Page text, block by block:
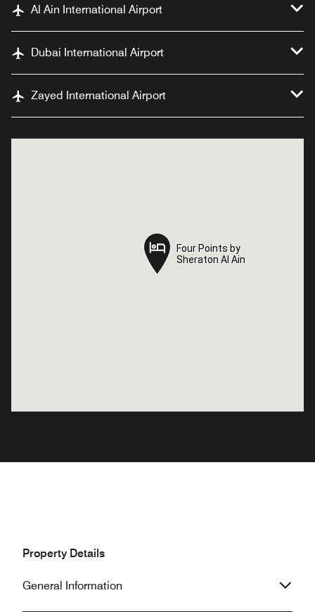
Al Ain International Airport
Dubai International Airport
Zayed International Airport
Four Points by
Sheraton Al Ain
Four Points by
Sheraton Al Ain
Property Details
General Information